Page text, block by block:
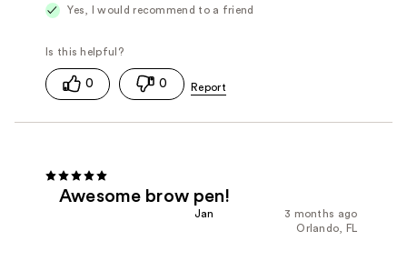
Yes, I would recommend to a friend
0 0
Awesome brow pen!
3 months ago
Jan
Orlando, FL